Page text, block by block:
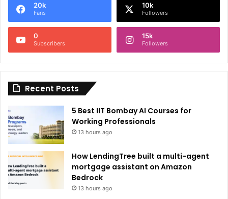
n
i
:
20k
Fans
10k
Followers
0
Subscribers
15k
Followers
Recent Posts
5 Best IIT Bombay AI Courses for
Working Professionals
13 hours ago
How LendingTree built a multi-agent
mortgage assistant on Amazon
Bedrock
13 hours ago